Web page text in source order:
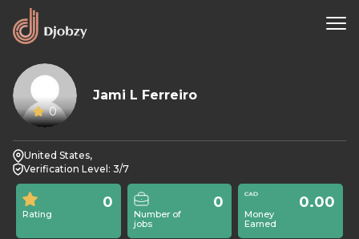
0
Jami L Ferreiro
United States,
Verification Level: 3/7
Rating
0
Number of
jobs
0
Money
Earned
0.00